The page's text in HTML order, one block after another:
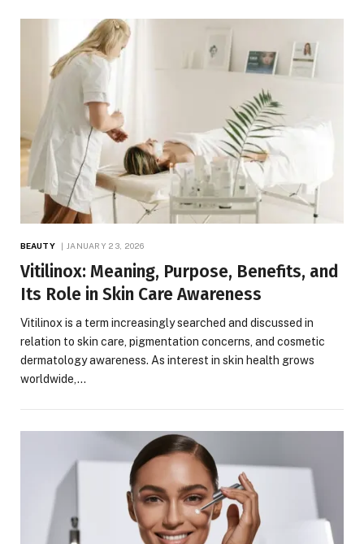
BEAUTY JANUARY 23, 2026
Vitilinox: Meaning, Purpose, Benefits, and
Its Role in Skin Care Awareness
Vitilinox is a term increasingly searched and discussed in
relation to skin care, pigmentation concerns, and cosmetic
dermatology awareness. As interest in skin health grows
worldwide,…